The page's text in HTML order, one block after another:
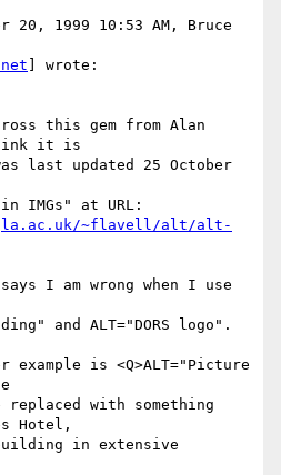
20, 1999 10:53 AM, Bruce
] wrote:
this gem from Alan
it is
last updated 25 October
IMGs" at URL:
~flavell/alt/alt-
I am wrong when I use
and ALT="DORS logo".
is <Q>ALT="Picture
replaced with something
Hotel,
in extensive